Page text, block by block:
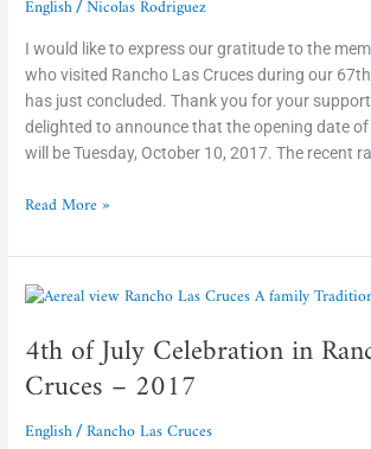
English /Nicolas Rodriguez
I would like to express our gratitude to the
who visited Rancho Las Cruces during our
has just concluded. Thank you for your
delighted to announce that the opening date
will be Tuesday, October 10, 2017. The recent
Read More »
4th of July Celebration in
Cruces – 2017
English /Rancho Las Cruces
4th
July
Celebration
in
Rancho